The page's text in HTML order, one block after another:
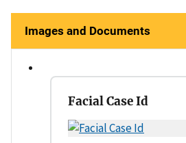
Images and Documents
Facial Case Id